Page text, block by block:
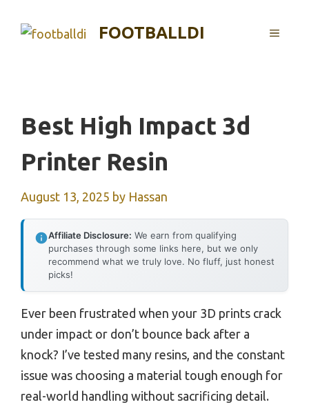
FOOTBALLDI MENU
Best High Impact 3d
Printer Resin
August 13, 2025 by Hassan
Affiliate Disclosure: We earn from qualifying
purchases through some links here, but we only
recommend what we truly love. No fluff, just honest
picks!
Ever been frustrated when your 3D prints crack
under impact or don’t bounce back after a
knock? I’ve tested many resins, and the constant
issue was choosing a material tough enough for
real-world handling without sacrificing detail.